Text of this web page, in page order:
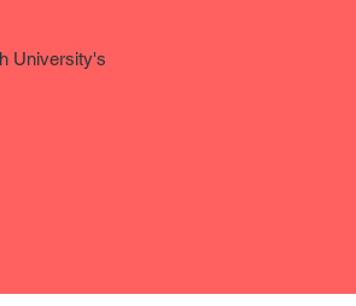
University's